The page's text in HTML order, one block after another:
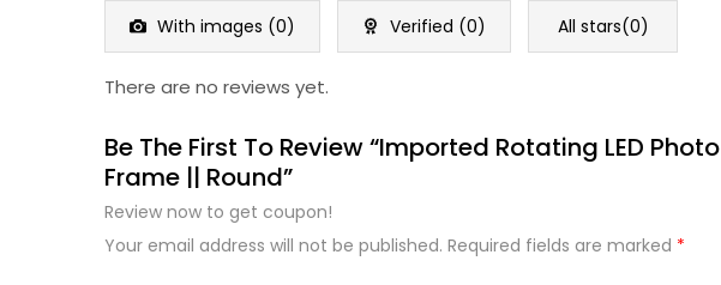
5
With images (0) Verified (0) All stars(0)
There are no reviews yet.
Be The First To Review “Imported Rotating LED Photo
Frame || Round”
Review now to get coupon!
Your email address will not be published. Required fields are marked *